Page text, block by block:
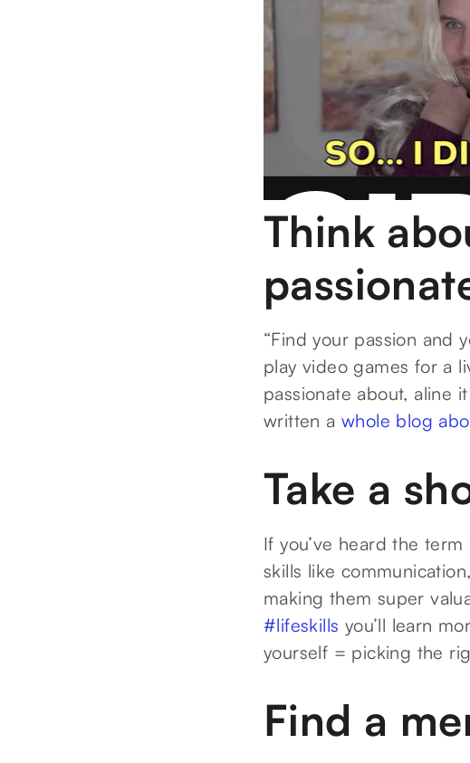
Think
“Find your passion and
play video games for a
passionate about, aline
written awhole blog
Take a
If you’ve heard the
skills like
making them super
#lifeskills you’ll learn
yourself = picking the
Find a